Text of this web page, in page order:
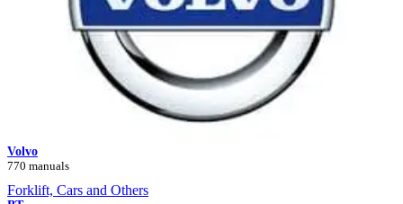
Volvo
770 manuals
Forklift, Cars and Others